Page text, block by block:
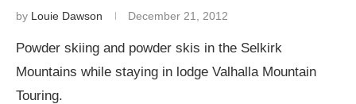
by Louie Dawson December 21, 2012
Powder skiing and powder skis in the Selkirk
Mountains while staying in lodge Valhalla Mountain
Touring.